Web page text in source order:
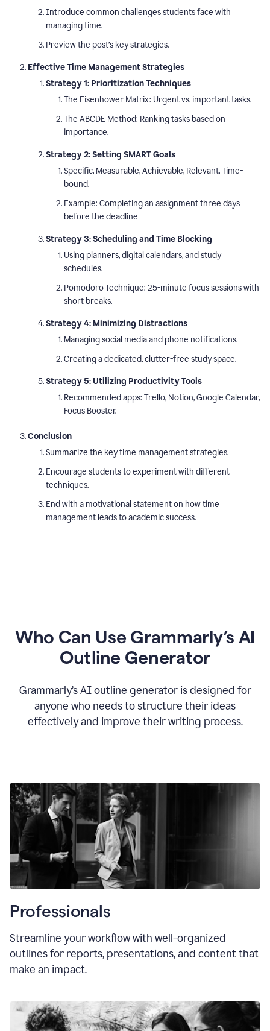
Introduce common challenges students face with
managing time.
Preview the post’s key strategies.
Effective Time Management Strategies
Strategy 1: Prioritization Techniques
The Eisenhower Matrix: Urgent vs. important tasks.
The ABCDE Method: Ranking tasks based on
importance.
Strategy 2: Setting SMART Goals
Specific, Measurable, Achievable, Relevant, Time-
bound.
Example: Completing an assignment three days
before the deadline
Strategy 3: Scheduling and Time Blocking
Using planners, digital calendars, and study
schedules.
Pomodoro Technique: 25-minute focus sessions with
short breaks.
Strategy 4: Minimizing Distractions
Managing social media and phone notifications.
Creating a dedicated, clutter-free study space.
Strategy 5: Utilizing Productivity Tools
Recommended apps: Trello, Notion, Google Calendar,
Focus Booster.
Conclusion
Summarize the key time management strategies.
Encourage students to experiment with different
techniques.
End with a motivational statement on how time
management leads to academic success.
Who Can Use Grammarly’s AI
Outline Generator
Grammarly’s AI outline generator is designed for
anyone who needs to structure their ideas
effectively and improve their writing process.
Professionals
Streamline your workflow with well-organized
outlines for reports, presentations, and content that
make an impact.